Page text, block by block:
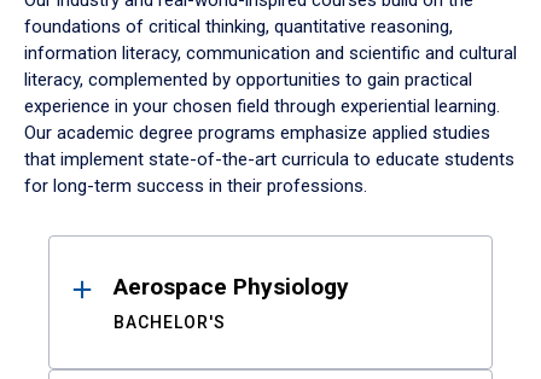
foundations of critical thinking, quantitative reasoning,
information literacy, communication and scientific and cultural
literacy, complemented by opportunities to gain practical
experience in your chosen field through experiential learning.
Our academic degree programs emphasize applied studies
that implement state-of-the-art curricula to educate students
for long-term success in their professions.
ResultsAerospace Physiology
BACHELOR'S